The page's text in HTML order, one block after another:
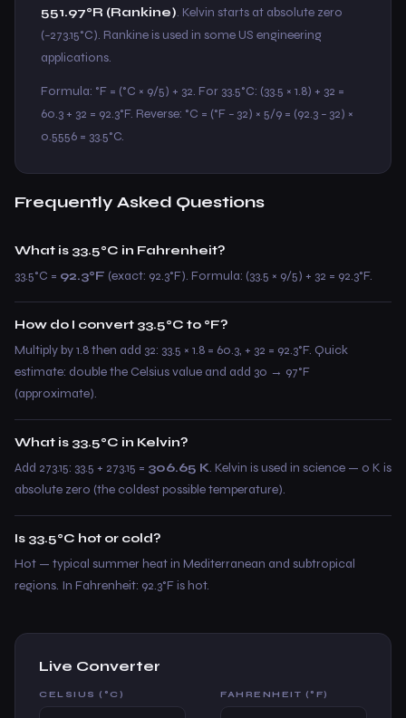
551.97°R (Rankine). Kelvin starts at absolute zero
(−273.15°C). Rankine is used in some US engineering
applications.
Formula: °F = (°C × 9/5) + 32. For 33.5°C: (33.5 × 1.8) + 32 =
60.3 + 32 = 92.3°F. Reverse: °C = (°F − 32) × 5/9 = (92.3 − 32) ×
0.5556 = 33.5°C.
Frequently Asked Questions
What is 33.5°C in Fahrenheit?
33.5°C = 92.3°F (exact: 92.3°F). Formula: (33.5 × 9/5) + 32 = 92.3°F.
How do I convert 33.5°C to °F?
Multiply by 1.8 then add 32: 33.5 × 1.8 = 60.3, + 32 = 92.3°F. Quick
estimate: double the Celsius value and add 30 → 97°F
(approximate).
What is 33.5°C in Kelvin?
Add 273.15: 33.5 + 273.15 = 306.65 K. Kelvin is used in science — 0 K is
absolute zero (the coldest possible temperature).
Is 33.5°C hot or cold?
Hot — typical summer heat in Mediterranean and subtropical
regions. In Fahrenheit: 92.3°F is hot.
Live Converter
CELSIUS (°C) FAHRENHEIT (°F)